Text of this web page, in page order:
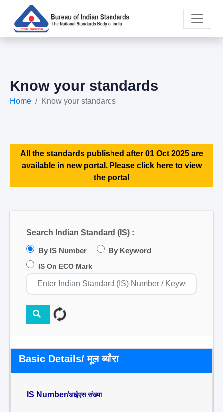
Know your standards
Home Know your standards
All the standards published after 01 Oct 2025 are
available in new portal. Please click here to view
the portal
Search Indian Standard (IS) :
By IS Number By Keyword
IS On ECO Mark
Basic Details/ मूल ब्यौरा
IS Number/आईएस संख्या